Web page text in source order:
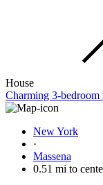
House
Charming 3-
New York
·
Massena
0.51 mi to